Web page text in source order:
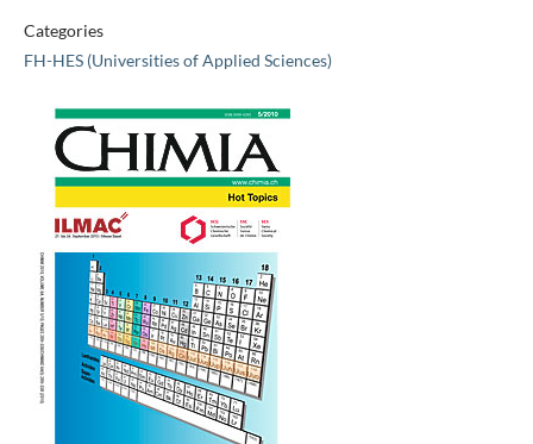
Categories
FH-HES (Universities of Applied Sciences)